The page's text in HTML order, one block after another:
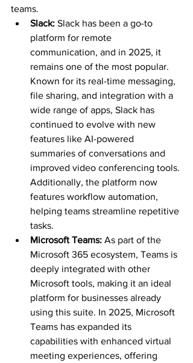
teams.
Slack: Slack has been a go-to
platform for remote
communication, and in 2025, it
remains one of the most popular.
Known for its real-time messaging,
file sharing, and integration with a
wide range of apps, Slack has
continued to evolve with new
features like AI-powered
summaries of conversations and
improved video conferencing tools.
Additionally, the platform now
features workflow automation,
helping teams streamline repetitive
tasks.
Microsoft Teams: As part of the
Microsoft 365 ecosystem, Teams is
deeply integrated with other
Microsoft tools, making it an ideal
platform for businesses already
using this suite. In 2025, Microsoft
Teams has expanded its
capabilities with enhanced virtual
meeting experiences, offering